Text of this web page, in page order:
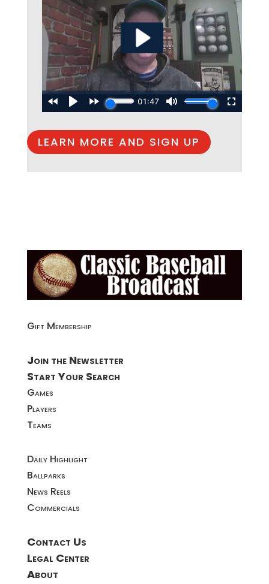
LEARN MORE AND SIGN UP
Gift Membership
Join the Newsletter
Start Your Search
Games
Players
Teams
Daily Highlight
Ballparks
News Reels
Commercials
Contact Us
Legal Center
About